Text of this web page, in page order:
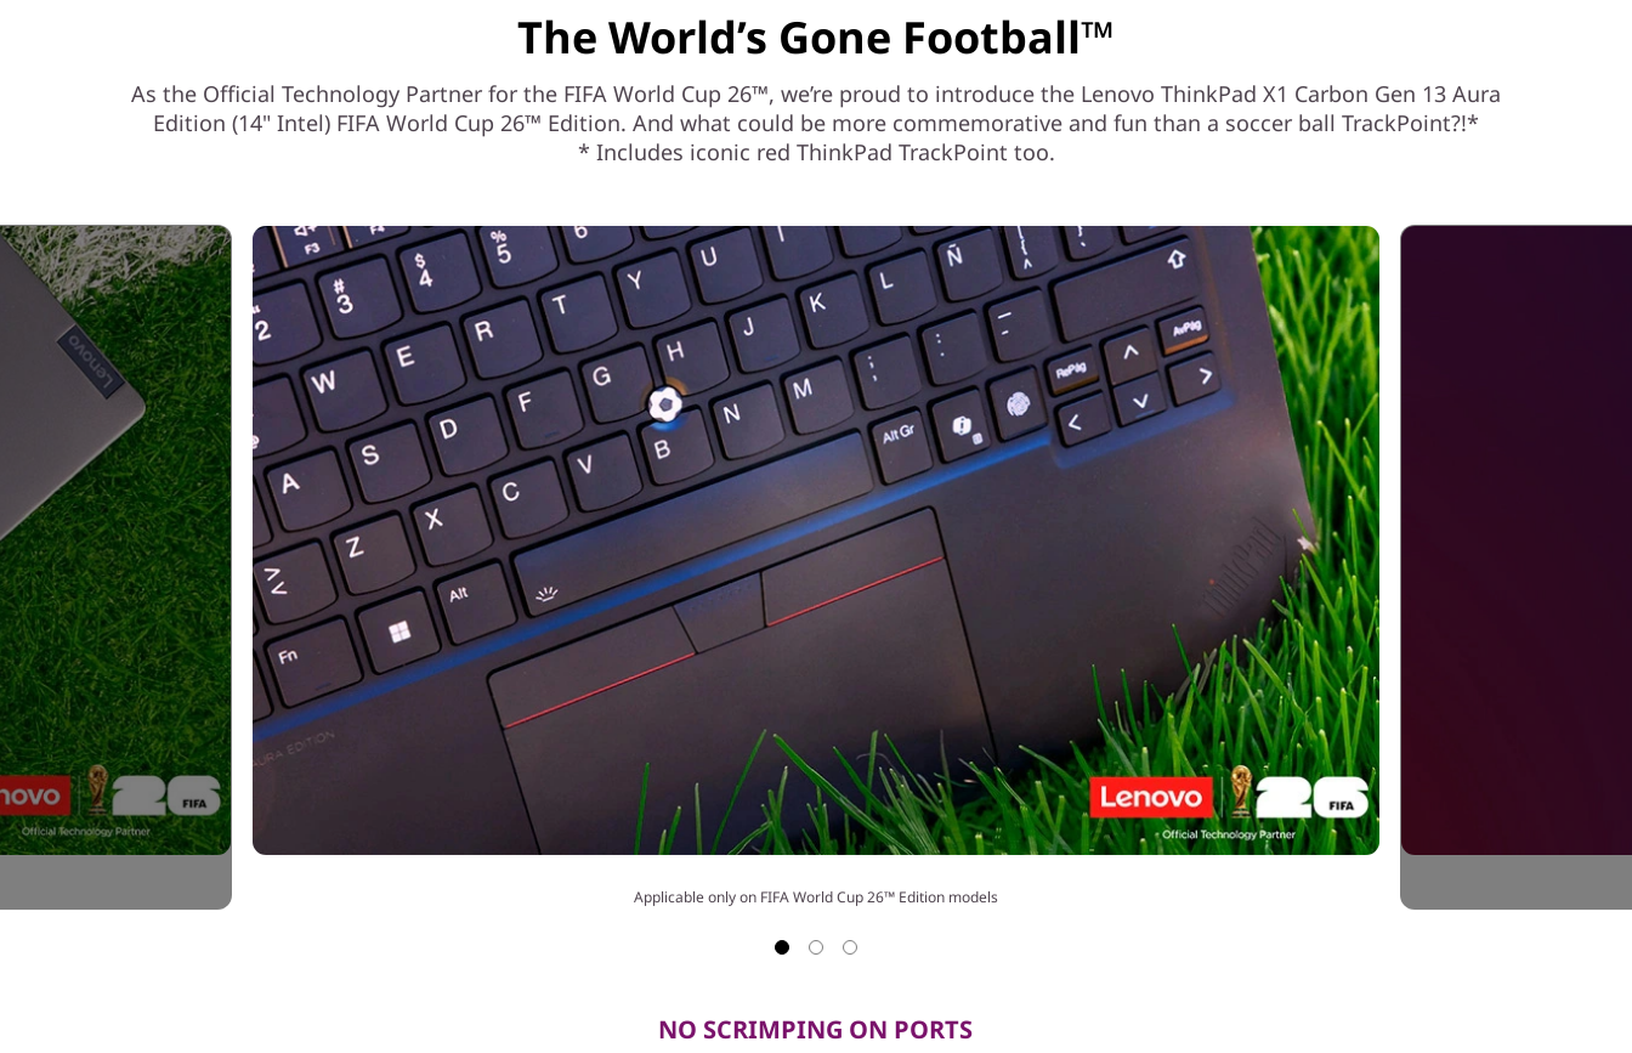
Applicable only on FIFA World Cup 26™ Edition models
The World’s Gone Football™
As the Official Technology Partner for the FIFA World Cup 26™, we’re proud to introduce the Lenovo ThinkPad X1 Carbon Gen 13 Aura
Edition (14" Intel) FIFA World Cup 26™ Edition. And what could be more commemorative and fun than a soccer ball TrackPoint?!*
* Includes iconic red ThinkPad TrackPoint too.
NO SCRIMPING ON PORTS